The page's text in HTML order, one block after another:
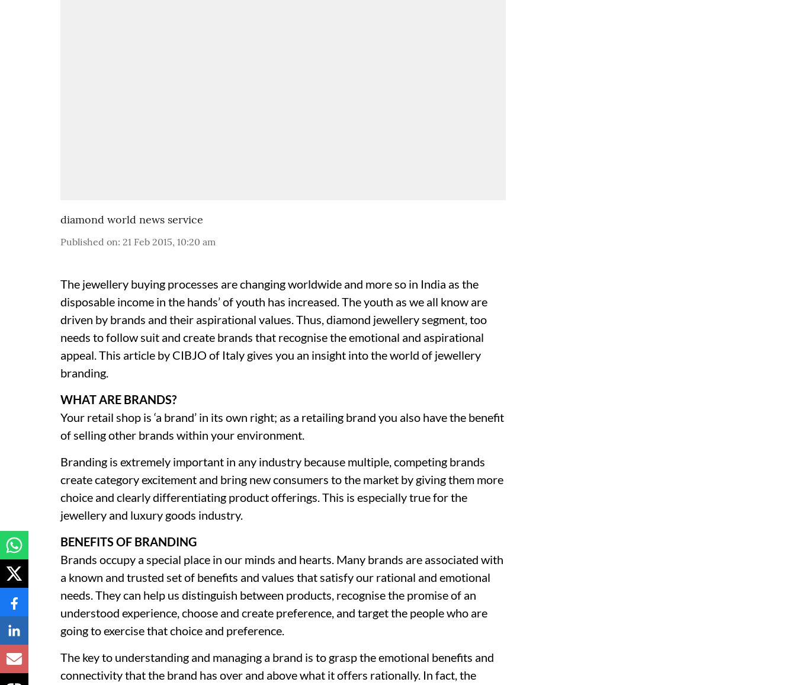
diamond world news service
Published on: 21 Feb 2015, 10:20 am
The jewellery buying processes are changing worldwide and more so in India as the
disposable income in the hands’ of youth has increased. The youth as we all know are
driven by brands and their aspirational values. Thus, diamond jewellery segment, too
needs to follow suit and create brands that recognise the emotional and aspirational
appeal. This article by CIBJO of Italy gives you an insight into the world of jewellery
branding.
WHAT ARE BRANDS?
Your retail shop is ‘a brand’ in its own right; as a retailing brand you also have the benefit
of selling other brands within your environment.
Branding is extremely important in any industry because multiple, competing brands
create category excitement and bring new consumers to the market by giving them more
choice and clearly differentiating product offerings. This is especially true for the
jewellery and luxury goods industry.
BENEFITS OF BRANDING
Brands occupy a special place in our minds and hearts. Many brands are associated with
a known and trusted set of benefits and values that satisfy our rational and emotional
needs. They can help us distinguish between products, recognise the promise of an
understood experience, choose and create preference, and target the people who are
going to exercise that choice and preference.
The key to understanding and managing a brand is to grasp the emotional benefits and
connectivity that the brand has over and above what it offers rationally. In fact, the